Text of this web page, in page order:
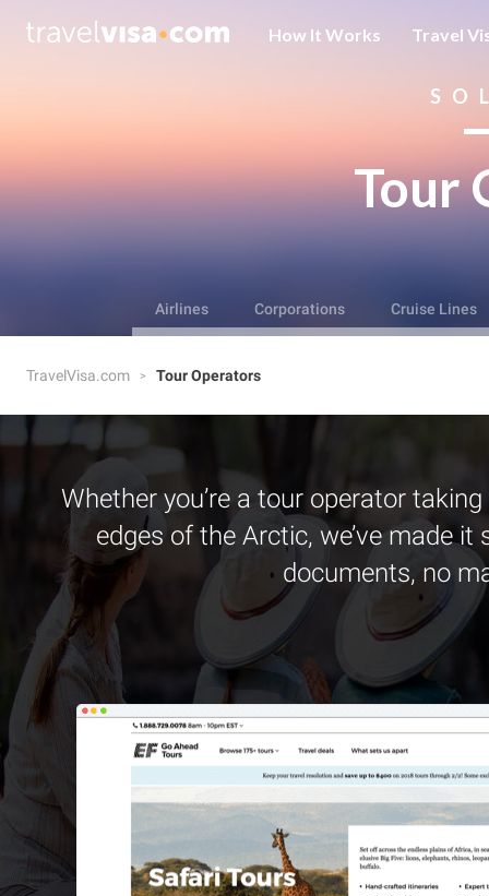
How It Works Travel
Tour
Airlines Corporations Cruise Lines
TravelVisa.com Tour Operators
Whether you’re a tour operator
edges of the Arctic, we’ve made
documents, no